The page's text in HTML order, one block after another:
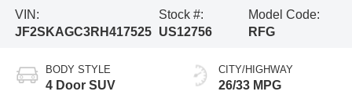
VIN:
JF2SKAGC3RH417525
Stock #:
US12756
Model Code:
RFG
BODY STYLE
4 Door SUV
CITY/HIGHWAY
26/33 MPG